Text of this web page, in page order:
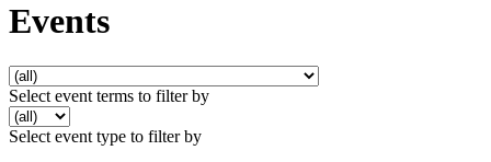
Events
Select event terms to filter by
Select event type to filter by